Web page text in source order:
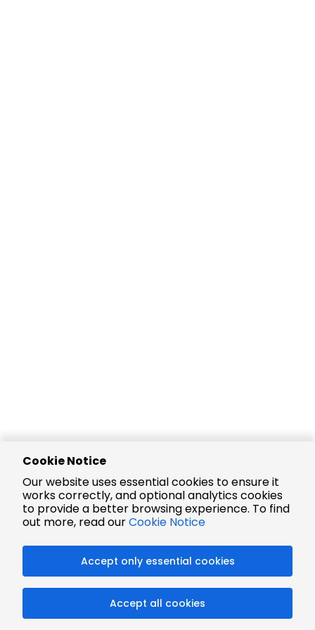
Cookie Notice
Our website uses essential cookies to ensure it
works correctly, and optional analytics cookies
to provide a better browsing experience. To find
out more, read ourCookie Notice
Accept only essential cookies
Accept all cookies